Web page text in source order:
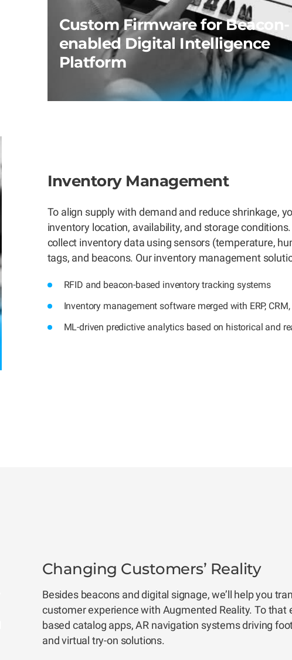
Custom Firmware for Beacon-
enabled Digital Intelligence
Platform
Inventory Management
To align supply with demand and reduce shrinkage,
inventory location, availability, and storage
collect inventory data using sensors (temperature,
tags, and beacons. Our inventory management
RFID and beacon-based inventory tracking systems
Inventory management software merged with ERP,
ML-driven predictive analytics based on historical and
Changing Customers’ Reality
Besides beacons and digital signage, we’ll help you
customer experience with Augmented Reality. To that
based catalog apps, AR navigation systems driving
and virtual try-on solutions.